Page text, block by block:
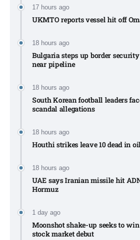
17 hours ago
UKMTO reports vessel hit off
18 hours ago
Bulgaria steps up border
near pipeline
18 hours ago
South Korean football leaders
scandal allegations
18 hours ago
Houthi strikes leave 10 dead in
18 hours ago
UAE says Iranian missile hit
Hormuz
1 day ago
Moonshot shake-up seeks to
stock market debut